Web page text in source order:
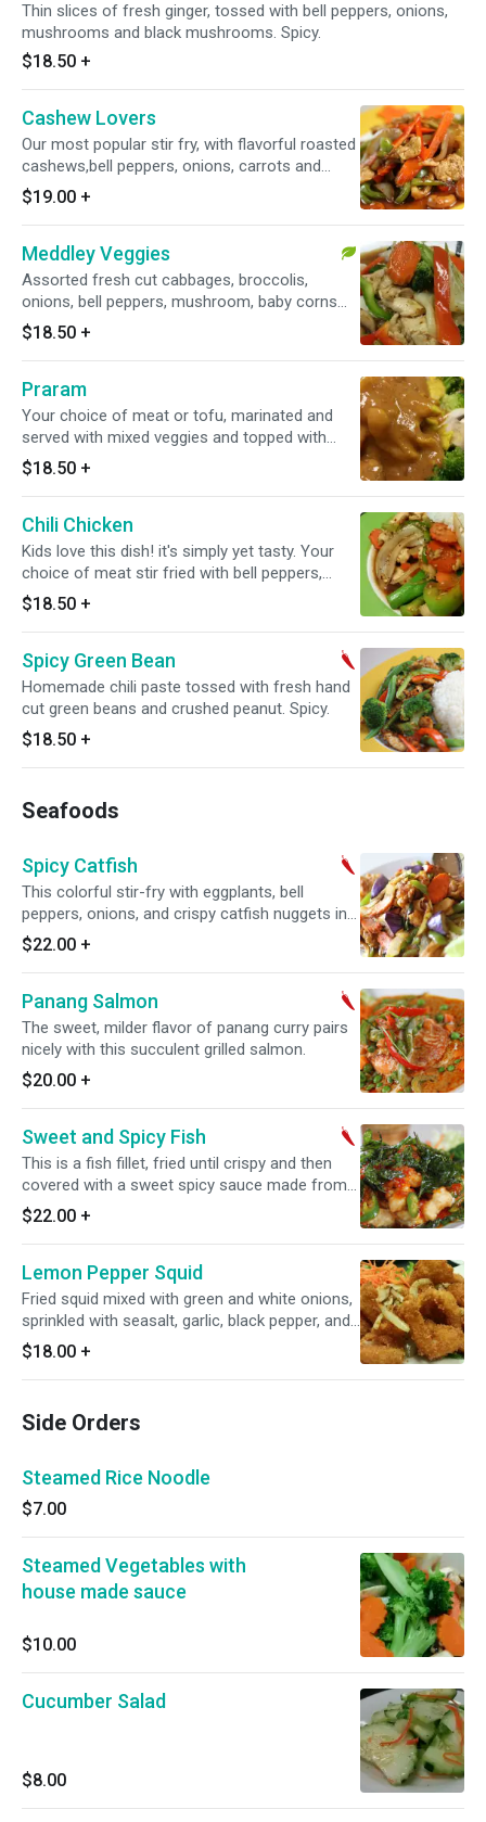
Thin slices of fresh ginger, tossed with bell peppers, onions,
mushrooms and black mushrooms. Spicy.
$18.50 +
Cashew Lovers
Our most popular stir fry, with flavorful roasted
cashews,bell peppers, onions, carrots and
roasted chili paste.
$19.00 +
Meddley Veggies
Assorted fresh cut cabbages, broccolis,
onions, bell peppers, mushroom, baby corns
and green beans.
$18.50 +
Praram
Your choice of meat or tofu, marinated and
served with mixed veggies and topped with
peanut sauce.
$18.50 +
Chili Chicken
Kids love this dish! it's simply yet tasty. Your
choice of meat stir fried with bell peppers,
fresh ginger and carrots.
$18.50 +
Spicy Green Bean
Homemade chili paste tossed with fresh hand
cut green beans and crushed peanut. Spicy.
$18.50 +
Seafoods
Spicy Catfish
This colorful stir-fry with eggplants, bell
peppers, onions, and crispy catfish nuggets in a
savory curry garlic sauce makes a winning
combination. Spicy.
$22.00 +
Panang Salmon
The sweet, milder flavor of panang curry pairs
nicely with this succulent grilled salmon.
$20.00 +
Sweet and Spicy Fish
This is a fish fillet, fried until crispy and then
covered with a sweet spicy sauce made from
garlic, palm sugar and chili. Topped off with
crispy basil. Spicy.
$22.00 +
Lemon Pepper Squid
Fried squid mixed with green and white onions,
sprinkled with seasalt, garlic, black pepper, and
a squeezed of lemon juice.
$18.00 +
Side Orders
Steamed Rice Noodle
$7.00
Steamed Vegetables with
house made sauce
$10.00
Cucumber Salad
$8.00